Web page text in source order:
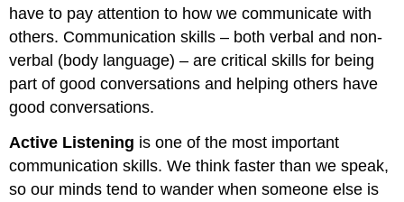
have to pay attention to how we communicate with
others. Communication skills – both verbal and non-
verbal (body language) – are critical skills for being
part of good conversations and helping others have
good conversations.
Active Listening is one of the most important
communication skills. We think faster than we speak,
so our minds tend to wander when someone else is